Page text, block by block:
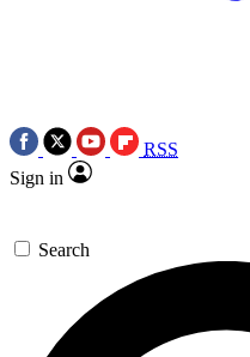
RSS
Sign in
Search